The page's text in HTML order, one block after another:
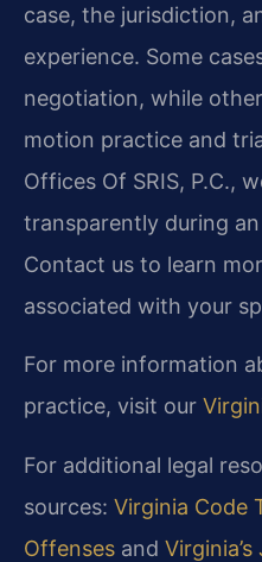
case, the jurisdiction,
experience. Some
negotiation, while
motion practice and
Offices Of SRIS, P.C.,
transparently during
Contact us to learn
associated with your
For more information
practice, visit our
For additional legal
sources: Virginia Code
Offenses and